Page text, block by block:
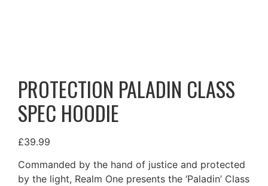
PROTECTION PALADIN CLASS
SPEC HOODIE
£39.99
Commanded by the hand of justice and protected
by the light, Realm One presents the ‘Paladin’ Class